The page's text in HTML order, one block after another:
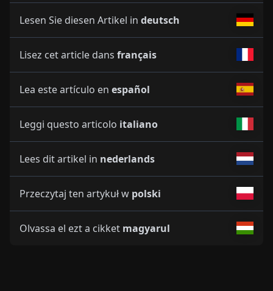
Lesen Sie diesen Artikel in deutsch
Lisez cet article dans français
Lea este artículo en español
Leggi questo articolo italiano
Lees dit artikel in nederlands
Przeczytaj ten artykuł w polski
Olvassa el ezt a cikket magyarul